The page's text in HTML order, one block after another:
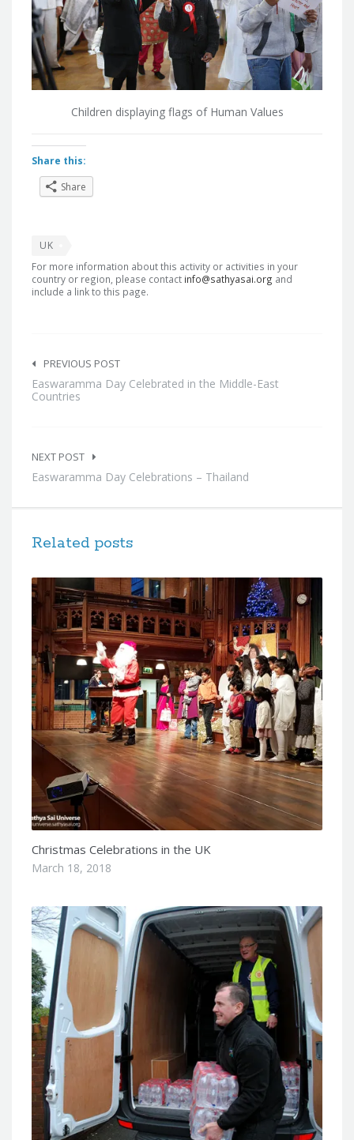
Children displaying flags of Human Values
Share this:
Share
UK
For more information about this activity or activities in your
country or region, please contact info@sathyasai.org and
include a link to this page.
navigation
PREVIOUS POST
Easwaramma Day Celebrated in the Middle-East
Countries
NEXT POST
Easwaramma Day Celebrations – Thailand
Related posts
Christmas Celebrations in the UK
March 18, 2018